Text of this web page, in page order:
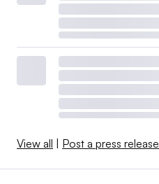
View all Post a press release